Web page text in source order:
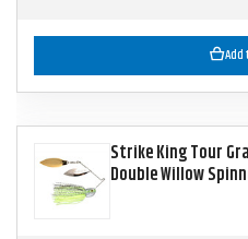
Add
Strike King Tour
Double Willow